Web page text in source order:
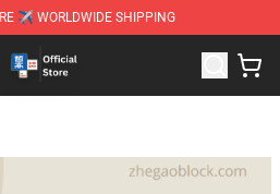
✈ WORLDWIDE SHIPPING
ZHEGAO™ Brick Shop